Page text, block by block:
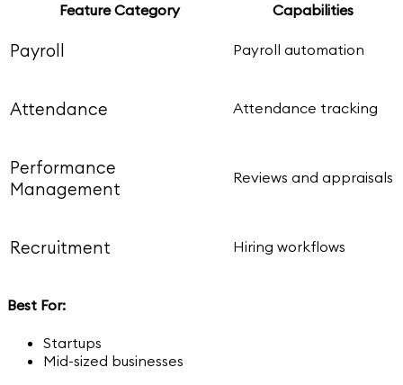
Feature Category Capabilities
Payroll Payroll automation
Attendance Attendance tracking
Performance
Management
Reviews and appraisals
Recruitment Hiring workflows
Best For:
Startups
Mid-sized businesses